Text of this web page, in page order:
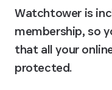
Watchtower is
membership, so
that all your
protected.